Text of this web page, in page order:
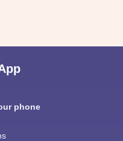
phone